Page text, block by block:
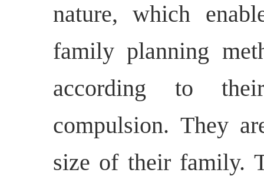
nature, which
family planning
according to
compulsion. They
size of their family.